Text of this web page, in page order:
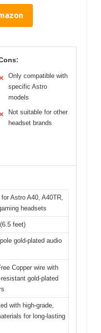
Only compatible with
specific Astro
models
Not suitable for other
headset brands
for Astro A40, A40TR,
headsets
feet)
gold-plated audio
Copper wire with
gold-plated
with high-grade,
for long-lasting